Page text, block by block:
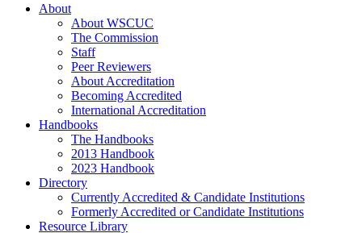
About
About WSCUC
The Commission
Staff
Peer Reviewers
About Accreditation
Becoming Accredited
International Accreditation
Handbooks
The Handbooks
2013 Handbook
2023 Handbook
Directory
Currently Accredited & Candidate Institutions
Formerly Accredited or Candidate Institutions
Resource Library